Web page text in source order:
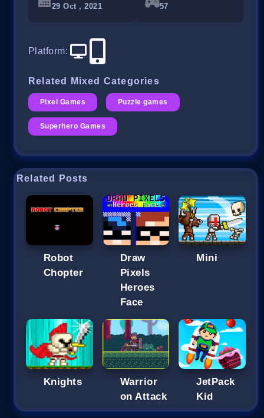
29 Oct , 2021 57
Platform:
Related Mixed Categories
Pixel Games Puzzle games
Superhero Games
Related Posts
Robot
Chopter
Draw
Pixels
Heroes
Face
Mini
Knights
Warrior
on Attack
JetPack
Kid